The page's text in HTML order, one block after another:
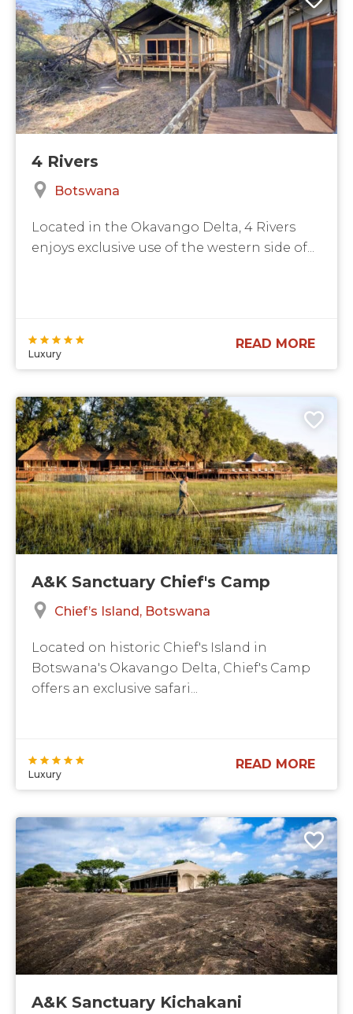
4 Rivers
Botswana
Located in the Okavango Delta, 4 Rivers
enjoys exclusive use of the western side of...
Luxury
READ MORE
A&K Sanctuary Chief's Camp
Chief’s Island Botswana
Located on historic Chief's Island in
Botswana's Okavango Delta, Chief's Camp
offers an exclusive safari...
Luxury
READ MORE
A&K Sanctuary Kichakani